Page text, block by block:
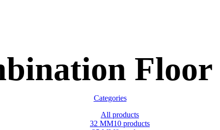
Floor
Categories
All products
32 MM10 products